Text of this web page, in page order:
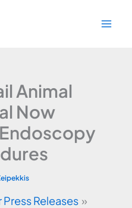
Animal
Now
Releases